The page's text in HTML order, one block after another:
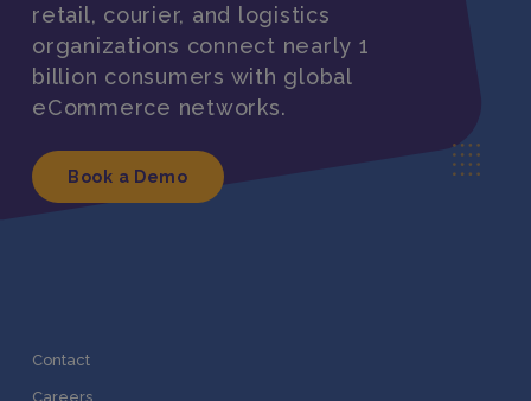
retail, courier, and logistics
organizations connect nearly 1
billion consumers with global
eCommerce networks.
Book a Demo
Contact
Careers